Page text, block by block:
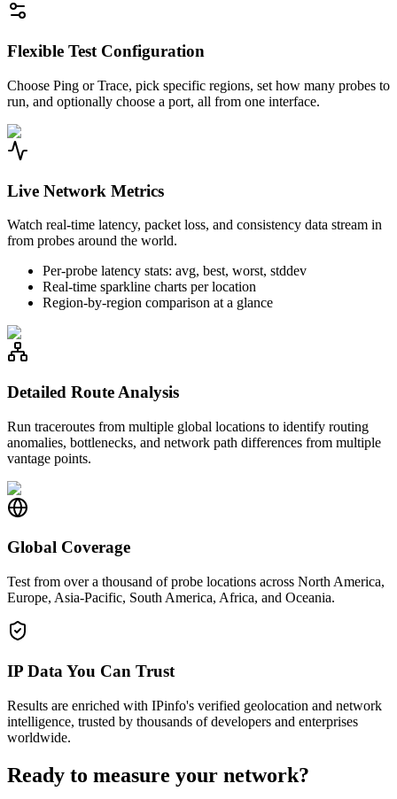
Flexible Test Configuration
Choose Ping or Trace, pick specific regions, set how many probes to
run, and optionally choose a port, all from one interface.
Live Network Metrics
Watch real-time latency, packet loss, and consistency data stream in
from probes around the world.
Per-probe latency stats: avg, best, worst, stddev
Real-time sparkline charts per location
Region-by-region comparison at a glance
Detailed Route Analysis
Run traceroutes from multiple global locations to identify routing
anomalies, bottlenecks, and network path differences from multiple
vantage points.
Global Coverage
Test from over a thousand of probe locations across North America,
Europe, Asia-Pacific, South America, Africa, and Oceania.
IP Data You Can Trust
Results are enriched with IPinfo's verified geolocation and network
intelligence, trusted by thousands of developers and enterprises
worldwide.
Ready to measure your network?